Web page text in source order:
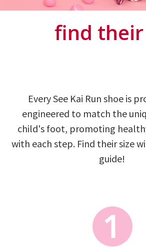
find
Every See Kai Run shoe is
engineered to match the
child's foot, promoting
with each step. Find their size
guide!